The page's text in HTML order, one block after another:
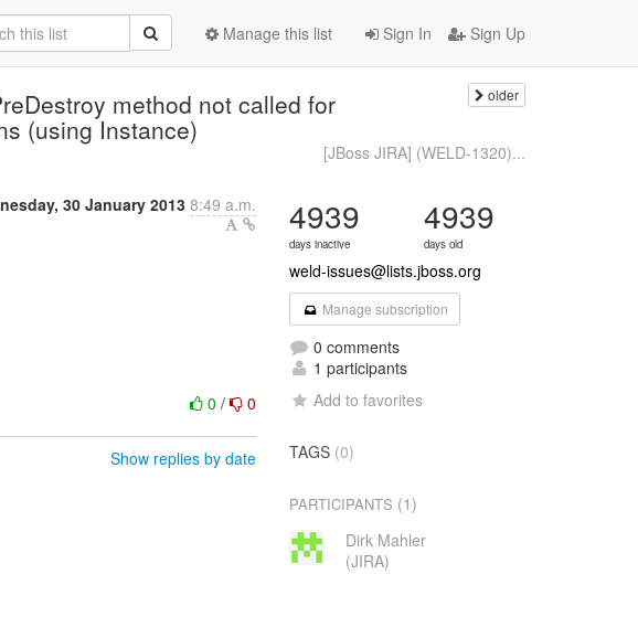
Sign In Sign Up
Manage this list
method not called for
(using Instance)
older
[JBoss JIRA] (WELD-1320)...
30 January 2013 8:49 a.m.
0/ 0
Show replies by date
4939
days inactive
4939
days old
weld-issues@lists.jboss.org
Manage subscription
0 comments
1 participants
Add to favorites
TAGS (0)
PARTICIPANTS (1)
Dirk Mahler
(JIRA)